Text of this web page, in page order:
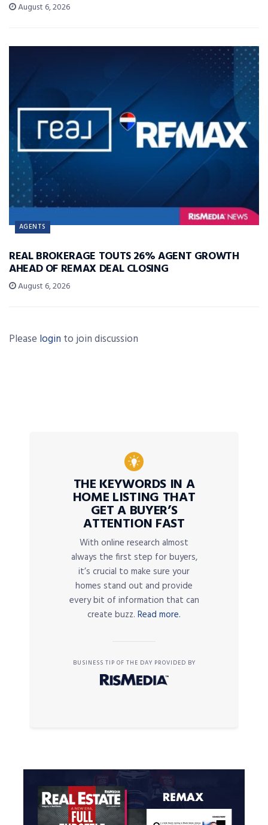
August 6, 2026
AGENTS
REAL BROKERAGE TOUTS 26% AGENT GROWTH
AHEAD OF REMAX DEAL CLOSING
August 6, 2026
Please login to join discussion
THE KEYWORDS IN A
HOME LISTING THAT
GET A BUYER’S
ATTENTION FAST
With online research almost
always the first step for buyers,
it’s crucial to make sure your
homes stand out and provide
every bit of information that can
create buzz. Read more.
BUSINESS TIP OF THE DAY PROVIDED BY